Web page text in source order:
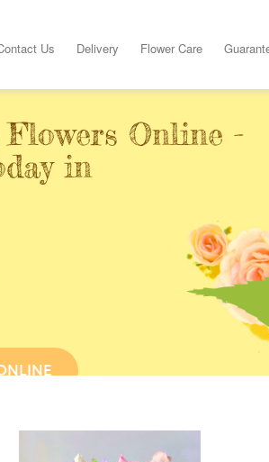
Us Delivery Flower Care
Online -
in